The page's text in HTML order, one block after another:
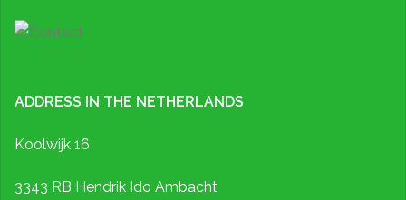
ADDRESS IN THE NETHERLANDS
Koolwijk 16
3343 RB Hendrik Ido Ambacht